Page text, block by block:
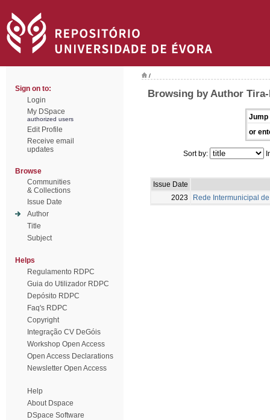
Sign on to:
Login
My DSpace
authorized users
Edit Profile
Receive email
updates
Browse
Communities
& Collections
Issue Date
Author
Title
Subject
Helps
Regulamento RDPC
Guia do Utilizador RDPC
Depósito RDPC
Faq's RDPC
Copyright
Integração CV DeGóis
Workshop Open Access
Open Access Declarations
Newsletter Open Access
Help
About Dspace
DSpace Software
/
Browsing by Author
Jump
or
Sort by:
Issue Date
2023
Rede Intermunicipal